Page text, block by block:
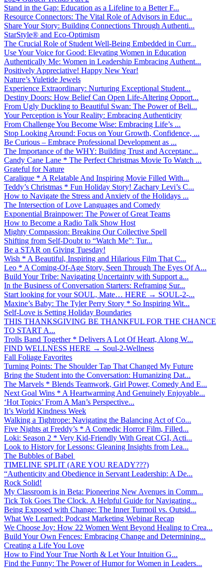
Stand in the Gap: Education as a Lifeline to a Better F...
Resource Connectors: The Vital Role of Advisors in Educ...
Share Your Story: Building Connections Through Authenti...
StarStyle® and Eco-Optimism
The Crucial Role of Student Well-Being Embedded in Curr...
Use Your Voice for Good: Elevating Women in Education
Authentically Me: Women in Leadership Embracing Authent...
Positively Appreciative! Happy New Year!
Nature’s Yuletide Jewels
Experience Extraordinary: Nurturing Exceptional Student...
Destiny Doors: How Belief Can Open Life-Altering Opport...
From Ugly Duckling to Beautiful Swan: The Power of Beli...
Your Perception is Your Reality: Embracing Authenticity
From Challenge You Become Wise: Embracing Life’s ...
Stop Looking Around: Focus on Your Growth, Confidence, ...
Be Curious – Embrace Professional Development as ...
The Importance of the WHY: Building Trust and Acceptanc...
Candy Cane Lane * The Perfect Christmas Movie To Watch ...
Grateful for Nature
Caralique * A Relatable And Inspiring Movie Filled With...
Teddy’s Christmas * Fun Holiday Story! Zachary Levi’s C...
How to Navigate the Stress and Anxiety of the Holidays ...
The Intersection of Love Languages and Comedy
Exponential Brainpower: The Power of Great Teams
How to Become a Radio Talk Show Host
Mighty Compassion: Breaking Our Collective Spell
Shifting from Self-Doubt to “Watch Me”: Tur...
Be a STAR on Giving Tuesday!
Wish * A Beautiful, Inspiring and Hilarious Film That C...
Leo * A Coming-Of-Age Story, Seen Through The Eyes Of A...
Build Your Tribe: Navigating Uncertainty with Support a...
In the Business of Conversation Starters: Reframing Sur...
Start looking for your SOUL, Mate… HERE → SOUL-2-...
Maxine’s Baby: The Tyler Perry Story * So Inspiring Wit...
Self-Love is Setting Holiday Boundaries
THIS THANKSGIVING BE THANKFUL FOR THE CHANCE
TO START A...
Trolls Band Together * Delivers A Lot Of Heart, Along W...
FIND WELLNESS HERE → Soul-2-Wellness
Fall Foliage Favorites
Turning Points: The Shoulder Tap That Changed My Future
Bring the Student into the Conversation: Humanizing Dat...
The Marvels * Blends Teamwork, Girl Power, Comedy And E...
Next Goal Wins * A Heartwarming And Genuinely Enjoyable...
‘Hot Topics’ From A Man’s Perspective...
It’s World Kindness Week
Walking a Tightrope: Navigating the Balancing Act of Co...
Five Nights at Freddy’s * A Comedic Horror Film, Filled...
Loki: Season 2 * Very Kid-Friendly With Great CGI, Acti...
Look to History for Lessons: Gleaning Insights from Lea...
The Bubbles of Babel
TIMELINE SPLIT (ARE YOU READY???)
“Authenticity and Obedience in Servant Leadership: A De...
Rock Solid!
My Classroom is in Beta: Pioneering New Avenues in Comm...
Tick Tok Goes The Clock. A Helpful Guide for Navigating...
Being Exposed with Change: The Inner Turmoil vs. Outsid...
What We Learned: Podcast Marketing Webinar Recap
We Choose Joy: How 22 Women Went Beyond Healing to Crea...
Build Your Own Fences: Embracing Change and Determining...
Creating a Life You Love
How to Find Your True North & Let Your Intuition G...
Find the Funny: The Power of Humor for Women in Leaders...